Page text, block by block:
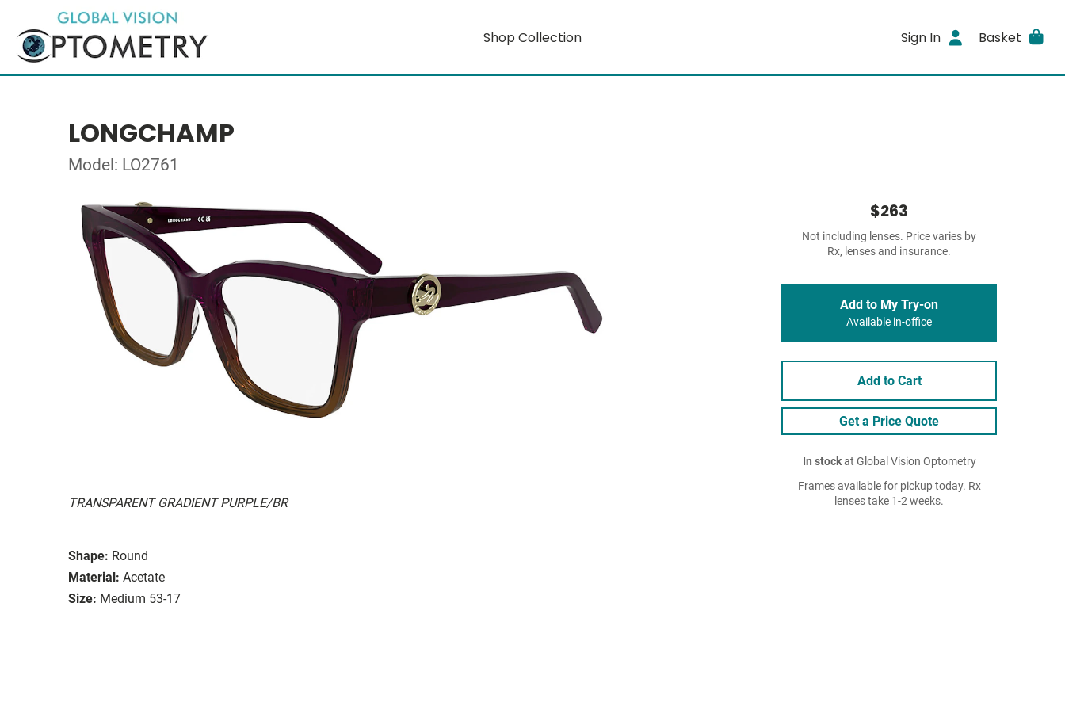
Shop Collection Sign In Basket
LONGCHAMP
Model: LO2761
TRANSPARENT GRADIENT PURPLE/BR
Shape: Round
Material: Acetate
Size: Medium 53-17
$263
Not including lenses. Price varies by
Rx, lenses and insurance.
Add to My Try-on
Available in-office
Add to Cart
Get a Price Quote
In stockat Global Vision Optometry
Frames available for pickup today. Rx
lenses take 1-2 weeks.